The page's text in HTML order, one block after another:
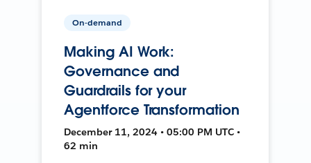
On-demand
Making AI Work:
Governance and
Guardrails for your
Agentforce Transformation
December 11, 2024 • 05:00 PM UTC •
62 min